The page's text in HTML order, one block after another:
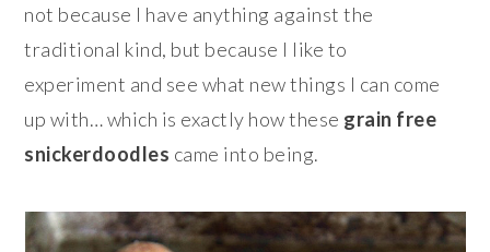
not because I have anything against the
traditional kind, but because I like to
experiment and see what new things I can come
up with… which is exactly how these grain free
snickerdoodles came into being.